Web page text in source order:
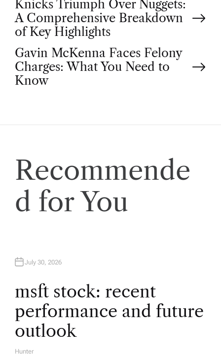
P
o
s
t
v
g
t
i
o
n
Knicks Triumph Over Nuggets:
A Comprehensive Breakdown
of Key Highlights
Gavin McKenna Faces Felony
Charges: What You Need to
Know
Recommende
d for You
July 30, 2026
msft stock: recent
performance and future
outlook
A
Hunter